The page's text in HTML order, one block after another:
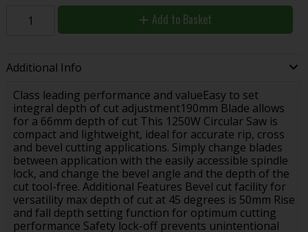
Add to Basket
Additional Info
Class leading performance and valueEasy to set
integral depth of cut adjustment190mm Blade allows
for a 66mm depth of cut This 1250W Circular Saw is
compact and lightweight, ideal for accurate rip, cross
and bevel cutting applications. Simply change blades
between application with the easily accessible spindle
lock, and change the bevel angle and the depth of the
cut tool-free. Additional Features Bevel cut facility for
versatility max depth of cut at 45 degrees is 50mm Rise
and fall depth setting function for optimum cutting
performance Safety lock-off prevents unintentional